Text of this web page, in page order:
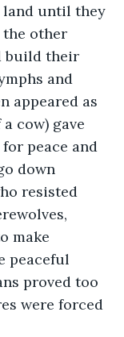
land until they
other
build their
and
appeared as
cow) gave
peace and
down
resisted
make
peaceful
proved too
were forced